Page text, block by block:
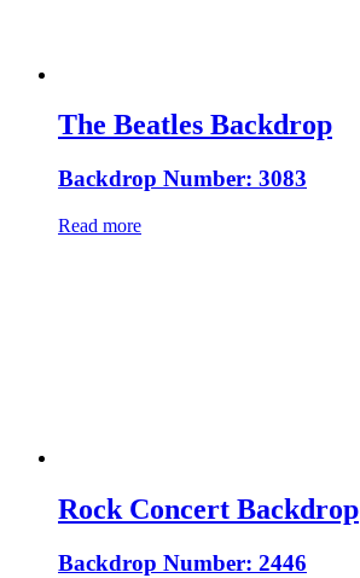
The Beatles Backdrop
Backdrop Number: 3083
Read more
Rock Concert Backdrop
Backdrop Number: 2446